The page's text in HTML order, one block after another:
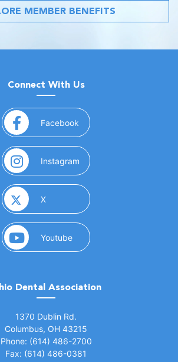
MEMBER BENEFITS
Connect With Us
Facebook (opens in a new window)
Instagram (opens in a new window)
X(opens in a new window)
Youtube(opens in a new window)
Dental Association
1370 Dublin Rd.
Columbus, OH 43215
Phone: (614) 486-2700
Fax: (614) 486-0381